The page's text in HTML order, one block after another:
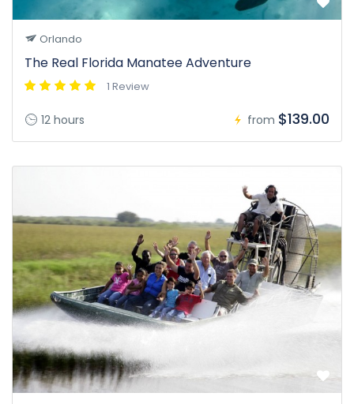
Orlando
The Real Florida Manatee Adventure
1 Review
12 hours from $139.00